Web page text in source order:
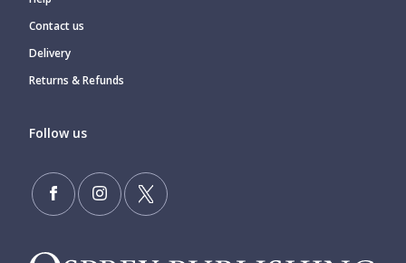
Contact us
Delivery
Returns & Refunds
Follow us